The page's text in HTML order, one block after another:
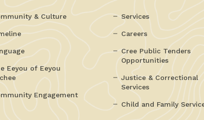
& Culture
Eeyou of Eeyou
Engagement
Services
Careers
Cree Public Tenders
Opportunities
Justice & Correctional
Services
Child and Family